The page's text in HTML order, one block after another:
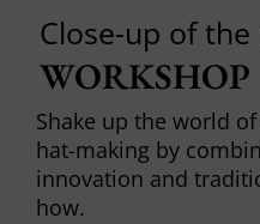
Close-up of
WORKSHOP
Shake up the world
hat-making by
innovation and
how.